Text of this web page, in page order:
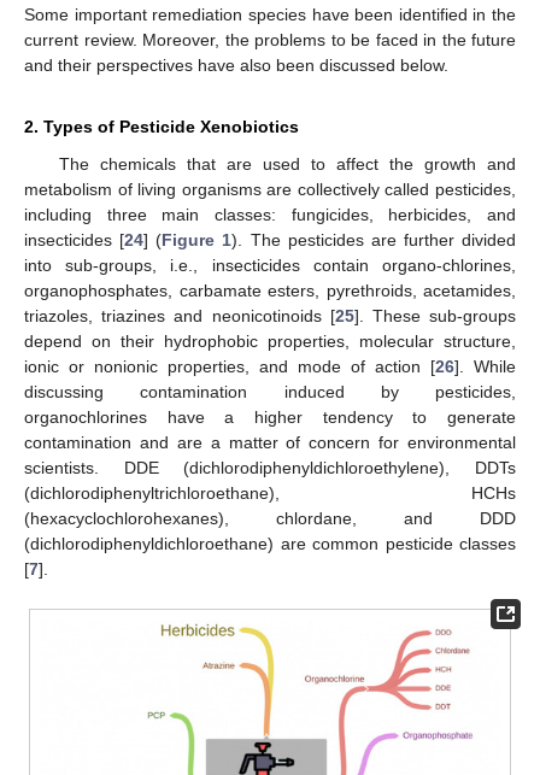
Some important remediation species have been identified in the
current review. Moreover, the problems to be faced in the future
and their perspectives have also been discussed below.
2. Types of Pesticide Xenobiotics
The chemicals that are used to affect the growth and
metabolism of living organisms are collectively called pesticides,
including three main classes: fungicides, herbicides, and
insecticides [24] (Figure 1). The pesticides are further divided
into sub-groups, i.e., insecticides contain organo-chlorines,
organophosphates, carbamate esters, pyrethroids, acetamides,
triazoles, triazines and neonicotinoids [25]. These sub-groups
depend on their hydrophobic properties, molecular structure,
ionic or nonionic properties, and mode of action [26]. While
discussing contamination induced by pesticides,
organochlorines have a higher tendency to generate
contamination and are a matter of concern for environmental
scientists. DDE (dichlorodiphenyldichloroethylene), DDTs
(dichlorodiphenyltrichloroethane), HCHs
(hexacyclochlorohexanes), chlordane, and DDD
(dichlorodiphenyldichloroethane) are common pesticide classes
[7].